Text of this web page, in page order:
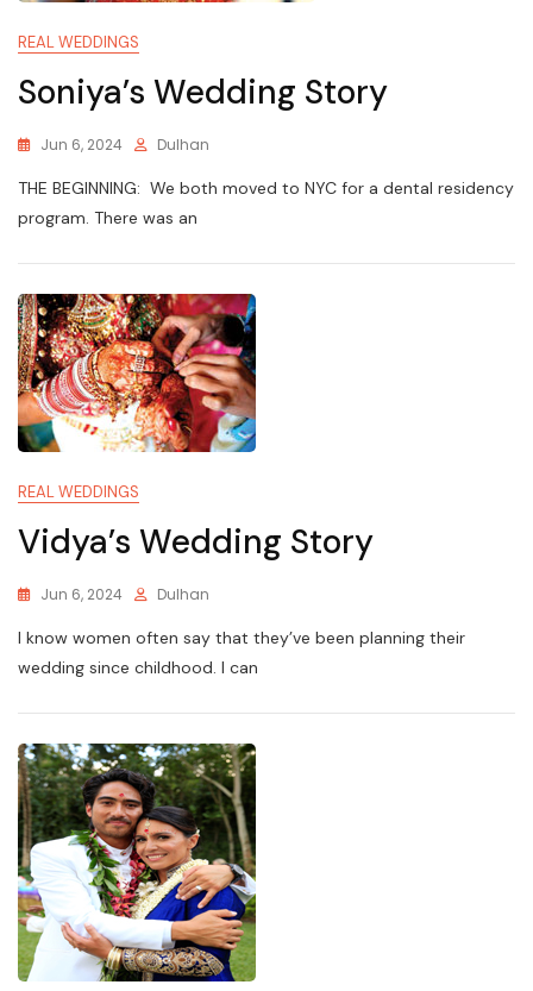
REAL WEDDINGS
Soniya’s Wedding Story
Jun 6, 2024 Dulhan
THE BEGINNING: We both moved to NYC for a dental residency
program. There was an
REAL WEDDINGS
Vidya’s Wedding Story
Jun 6, 2024 Dulhan
I know women often say that they’ve been planning their
wedding since childhood. I can